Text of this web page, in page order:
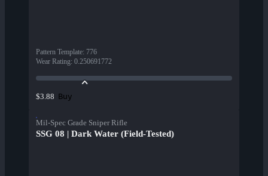
Pattern Template: 776
Wear Rating: 0.250691772
$3.88 Buy
Mil-Spec Grade Sniper Rifle
SSG 08 | Dark Water (Field-Tested)